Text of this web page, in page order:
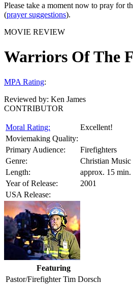
Please take a moment now to pray for
(prayer suggestions).
MOVIE REVIEW
Warriors Of The
MPA Rating:
Reviewed by: Ken James
CONTRIBUTOR
Moral Rating:
Excellent!
Moviemaking Quality:
Primary Audience:
Firefighters
Genre:
Christian Music
Length:
approx. 15 min.
Year of Release:
2001
USA Release:
Featuring
Pastor/Firefighter Tim Dorsch